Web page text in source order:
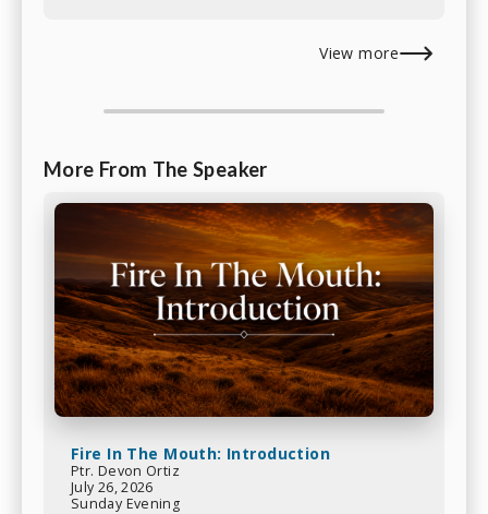
View more
More From The Speaker
Fire In The Mouth: Introduction
Ptr. Devon Ortiz
July 26, 2026
Sunday Evening